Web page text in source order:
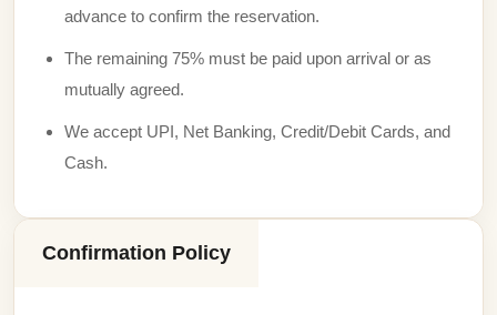
advance to confirm the reservation.
The remaining 75% must be paid upon arrival or as
mutually agreed.
We accept UPI, Net Banking, Credit/Debit Cards, and
Cash.
Confirmation Policy